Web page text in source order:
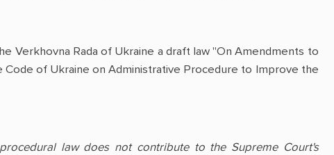
Verkhovna Rada of Ukraine a draft law "On Amendments to
of Ukraine on Administrative Procedure to Improve the
law does not contribute to the Supreme Court's